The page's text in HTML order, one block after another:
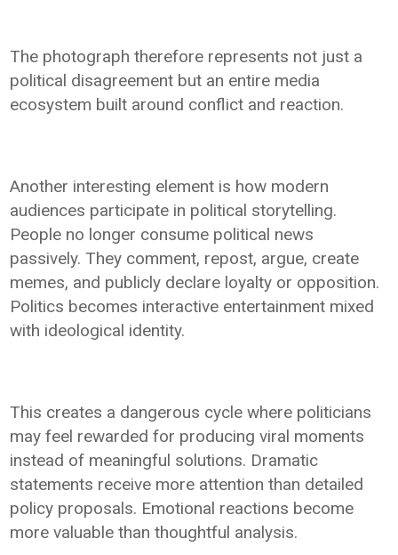
The photograph therefore represents not just a
political disagreement but an entire media
ecosystem built around conflict and reaction.
Another interesting element is how modern
audiences participate in political storytelling.
People no longer consume political news
passively. They comment, repost, argue, create
memes, and publicly declare loyalty or opposition.
Politics becomes interactive entertainment mixed
with ideological identity.
This creates a dangerous cycle where politicians
may feel rewarded for producing viral moments
instead of meaningful solutions. Dramatic
statements receive more attention than detailed
policy proposals. Emotional reactions become
more valuable than thoughtful analysis.